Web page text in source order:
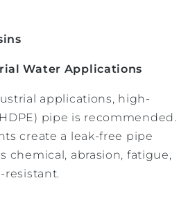
Water Applications
applications, high-
pipe is recommended.
create a leak-free pipe
chemical, abrasion, fatigue,
resistant.